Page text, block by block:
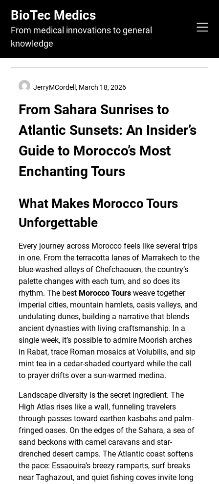
content
BioTec Medics
From medical innovations to general
knowledge
From Sahara Sunrises to
Atlantic Sunsets: An Insider’s
Guide to Morocco’s Most
Enchanting Tours
JerryMCordell, March 18, 2026
What Makes Morocco Tours
Unforgettable
Every journey across Morocco feels like several trips
in one. From the terracotta lanes of Marrakech to the
blue-washed alleys of Chefchaouen, the country’s
palette changes with each turn, and so does its
rhythm. The best Morocco Tours weave together
imperial cities, mountain hamlets, oasis valleys, and
undulating dunes, building a narrative that blends
ancient dynasties with living craftsmanship. In a
single week, it’s possible to admire Moorish arches
in Rabat, trace Roman mosaics at Volubilis, and sip
mint tea in a cedar-shaded courtyard while the call
to prayer drifts over a sun-warmed medina.
Landscape diversity is the secret ingredient. The
High Atlas rises like a wall, funneling travelers
through passes toward earthen kasbahs and palm-
fringed oases. On the edges of the Sahara, a sea of
sand beckons with camel caravans and star-
drenched desert camps. The Atlantic coast softens
the pace: Essaouira’s breezy ramparts, surf breaks
near Taghazout, and quiet fishing coves invite long